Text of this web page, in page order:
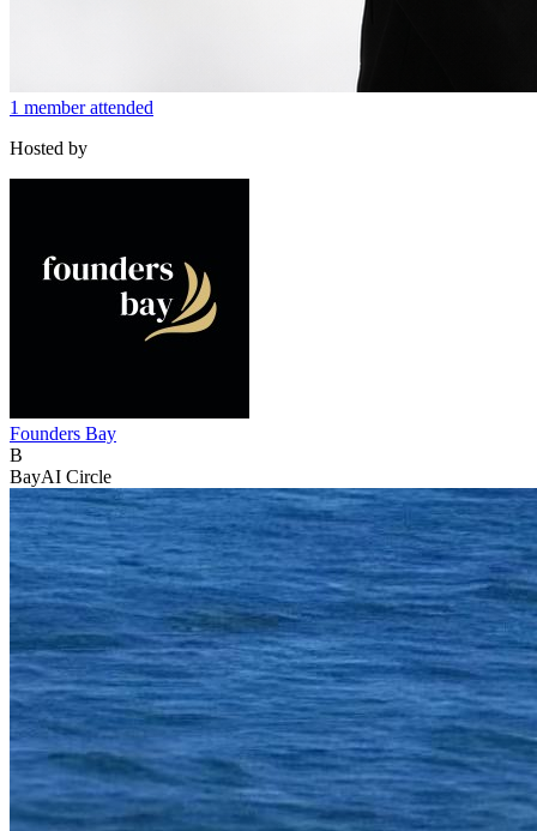
1 member attended
Hosted by
Founders Bay
B
BayAI Circle